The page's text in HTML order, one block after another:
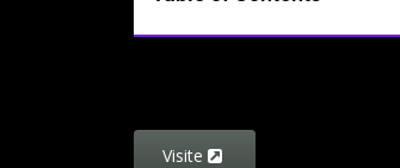
Visite